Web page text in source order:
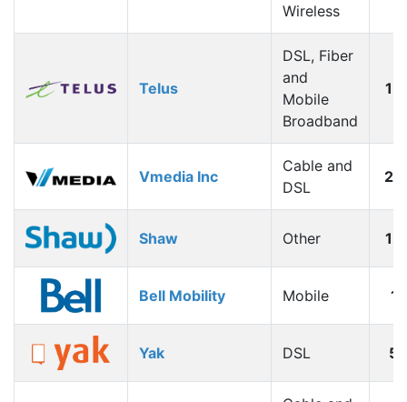
Wireless
Telus
DSL, Fiber
and
Mobile
Broadband
Vmedia Inc
Cable and
DSL
Shaw Other
Bell Mobility Mobile
Yak DSL